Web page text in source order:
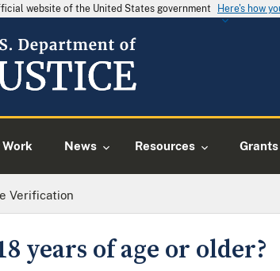
website of the United States government Here's how
Work News Resources Grants
Verification
years of age or older?